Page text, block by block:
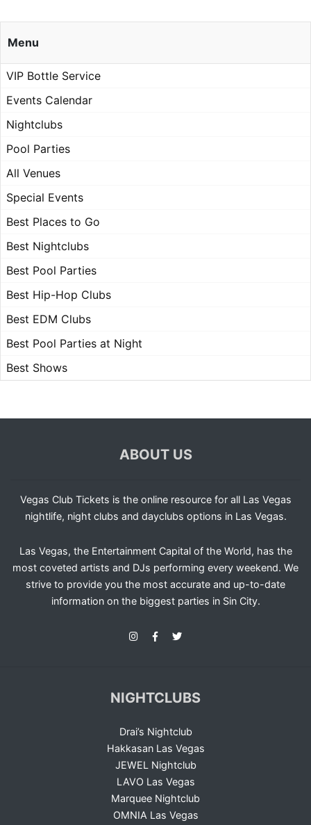
Menu
VIP Bottle Service
Events Calendar
Nightclubs
Pool Parties
All Venues
Special Events
Best Places to Go
Best Nightclubs
Best Pool Parties
Best Hip-Hop Clubs
Best EDM Clubs
Best Pool Parties at Night
Best Shows
ABOUT US
Vegas Club Tickets is the online resource for all Las Vegas
nightlife, night clubs and dayclubs options in Las Vegas.
Las Vegas, the Entertainment Capital of the World, has the
most coveted artists and DJs performing every weekend. We
strive to provide you the most accurate and up-to-date
information on the biggest parties in Sin City.
NIGHTCLUBS
Drai’s Nightclub
Hakkasan Las Vegas
JEWEL Nightclub
LAVO Las Vegas
Marquee Nightclub
OMNIA Las Vegas